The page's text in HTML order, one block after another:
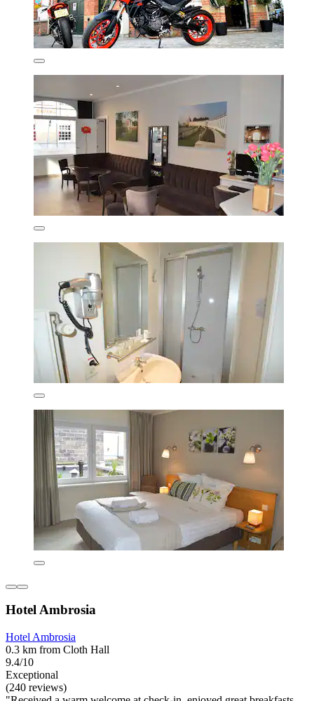
Hotel Ambrosia
Hotel Ambrosia
0.3 km from Cloth Hall
9.4/10
Exceptional
(240 reviews)